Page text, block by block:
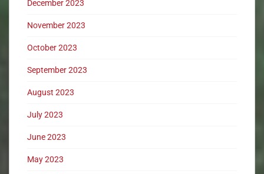
December 2023
November 2023
October 2023
September 2023
August 2023
July 2023
June 2023
May 2023